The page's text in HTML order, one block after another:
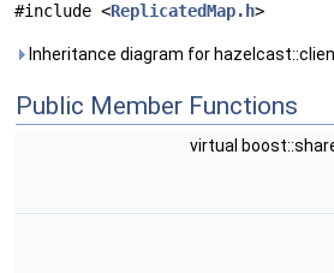
#include <ReplicatedMap.h>
Inheritance diagram for
Public Member Functions
virtual